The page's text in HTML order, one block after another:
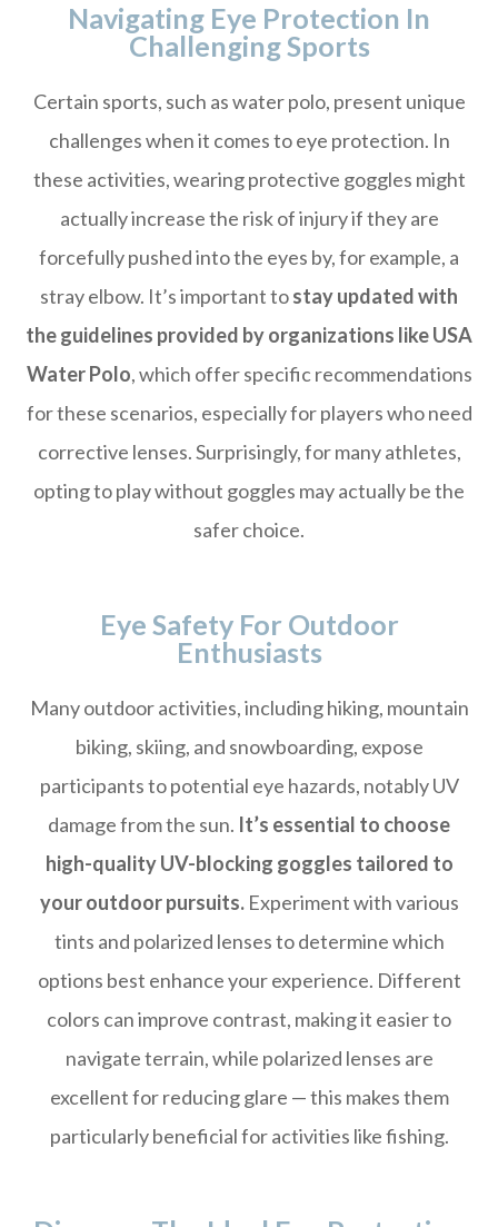
Navigating Eye Protection In
Challenging Sports
Certain sports, such as water polo, present unique
challenges when it comes to eye protection. In
these activities, wearing protective goggles might
actually increase the risk of injury if they are
forcefully pushed into the eyes by, for example, a
stray elbow. It’s important tostay updated with
the guidelines provided by organizations like USA
Water Polo, which offer specific recommendations
for these scenarios, especially for players who need
corrective lenses. Surprisingly, for many athletes,
opting to play without goggles may actually be the
safer choice.
Eye Safety For Outdoor
Enthusiasts
Many outdoor activities, including hiking, mountain
biking, skiing, and snowboarding, expose
participants to potential eye hazards, notably UV
damage from the sun. It’s essential to choose
high-quality UV-blocking goggles tailored to
your outdoor pursuits.Experiment with various
tints and polarized lenses to determine which
options best enhance your experience. Different
colors can improve contrast, making it easier to
navigate terrain, while polarized lenses are
excellent for reducing glare — this makes them
particularly beneficial for activities like fishing.